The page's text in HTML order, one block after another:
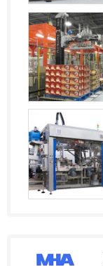
Sri Lanka
Sudan
Suriname
Swaziland
Sweden
Switzerland
Syria
Taiwan
Tajikistan
Timor-Leste